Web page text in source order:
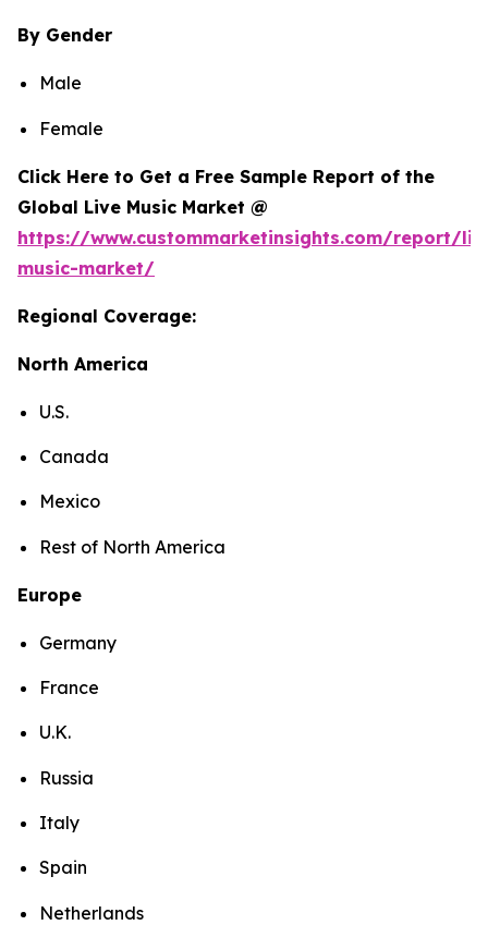
By Gender
Male
Female
Click Here to Get a Free Sample Report of the
Global Live Music Market @
https://www.custommarketinsights.com/report/
music-market/
Regional Coverage:
North America
U.S.
Canada
Mexico
Rest of North America
Europe
Germany
France
U.K.
Russia
Italy
Spain
Netherlands